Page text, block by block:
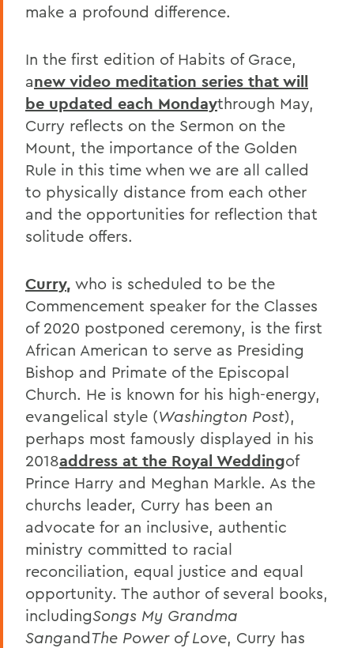
make a profound difference.
In the first edition of Habits of Grace,
anew video meditation series that will
be updated each Mondaythrough May,
Curry reflects on the Sermon on the
Mount, the importance of the Golden
Rule in this time when we are all called
to physically distance from each other
and the opportunities for reflection that
solitude offers.
Curry, who is scheduled to be the
Commencement speaker for the Classes
of 2020 postponed ceremony, is the first
African American to serve as Presiding
Bishop and Primate of the Episcopal
Church. He is known for his high-energy,
evangelical style (Washington Post),
perhaps most famously displayed in his
2018address at the Royal Weddingof
Prince Harry and Meghan Markle. As the
churchs leader, Curry has been an
advocate for an inclusive, authentic
ministry committed to racial
reconciliation, equal justice and equal
opportunity. The author of several books,
includingSongs My Grandma
SangandThe Power of Love, Curry has